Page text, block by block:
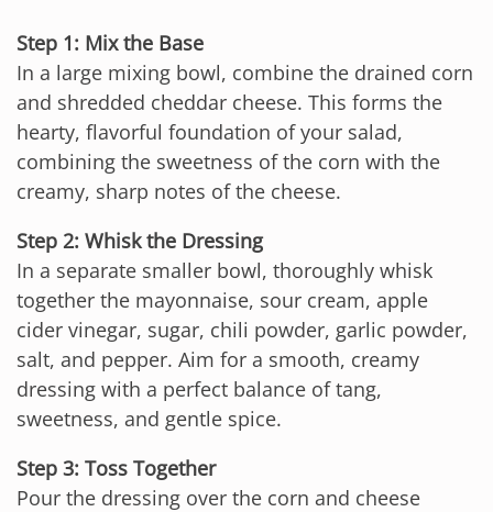
Step 1: Mix the Base
In a large mixing bowl, combine the drained corn
and shredded cheddar cheese. This forms the
hearty, flavorful foundation of your salad,
combining the sweetness of the corn with the
creamy, sharp notes of the cheese.
Step 2: Whisk the Dressing
In a separate smaller bowl, thoroughly whisk
together the mayonnaise, sour cream, apple
cider vinegar, sugar, chili powder, garlic powder,
salt, and pepper. Aim for a smooth, creamy
dressing with a perfect balance of tang,
sweetness, and gentle spice.
Step 3: Toss Together
Pour the dressing over the corn and cheese